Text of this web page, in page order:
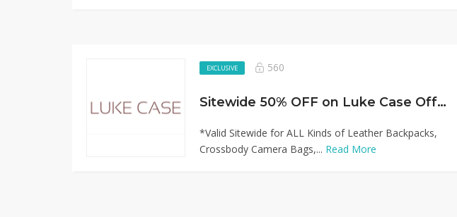
EXCLUSIVE 560
Sitewide 50% OFF on Luke Case Offer!
*Valid Sitewide for ALL Kinds of Leather Backpacks,
Crossbody Camera Bags,... Read More